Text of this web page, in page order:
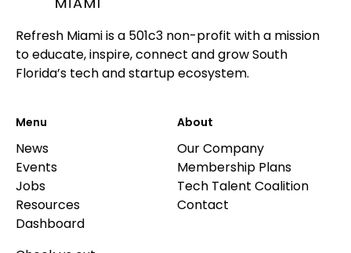
Refresh Miami is a 501c3 non-profit with a mission
to educate, inspire, connect and grow South
Florida’s tech and startup ecosystem.
Menu
News
Events
Jobs
Resources
Dashboard
About
Our Company
Membership Plans
Tech Talent Coalition
Contact